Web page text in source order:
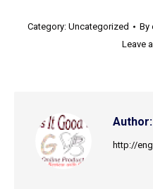
Category: Uncategorized By
Leave
Author:
http://